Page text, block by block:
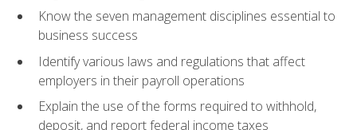
Know the seven management disciplines essential to
business success
Identify various laws and regulations that affect
employers in their payroll operations
Explain the use of the forms required to withhold,
deposit, and report federal income taxes